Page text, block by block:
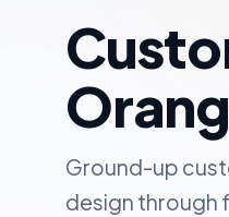
Ground-up
design through